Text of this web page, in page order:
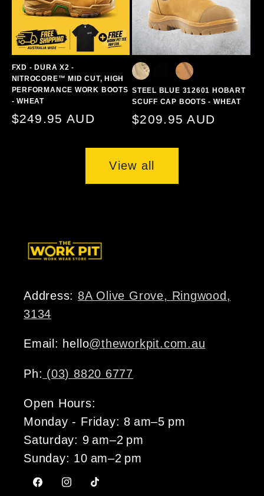
FXD - DURA X2 -
NITROCORE™ MID CUT, HIGH
PERFORMANCE WORK BOOTS
- WHEAT
Regular
$249.95 AUD
STEEL BLUE 312601 HOBART
SCUFF CAP BOOTS - WHEAT
Regular
$209.95 AUD
View all
Address: 8A Olive Grove, Ringwood,
3134
Email: hello@theworkpit.com.au
Ph: (03) 8820 6777
Open Hours:
Monday - Friday: 8 am–5 pm
Saturday: 9 am–2 pm
Sunday: 10 am–2 pm
FacebookInstagram
TikTok